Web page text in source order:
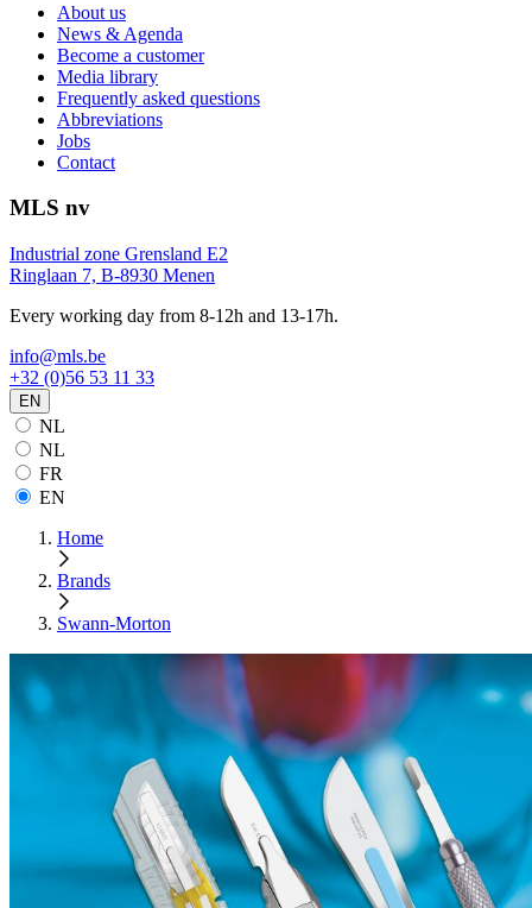
About us
News & Agenda
Become a customer
Media library
Frequently asked questions
Abbreviations
Jobs
Contact
MLS nv
Industrial zone Grensland E2
Ringlaan 7, B-8930 Menen
Every working day from 8-12h and 13-17h.
info@mls.be
+32 (0)56 53 11 33
EN
NL
NL
FR
EN
Home
Brands
Swann-Morton